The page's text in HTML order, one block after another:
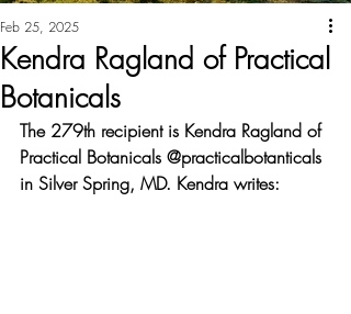
Kendra Ragland of Practical
Botanicals
Feb 25, 2025
The 279th recipient is Kendra Ragland of
Practical Botanicals @practicalbotanticals
in Silver Spring, MD. Kendra writes: